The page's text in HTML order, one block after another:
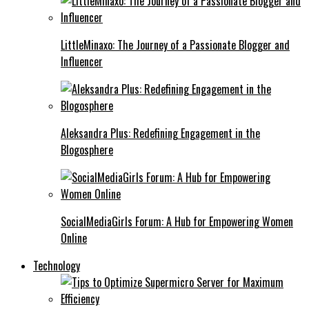
LittleMinaxo: The Journey of a Passionate Blogger and
Influencer
Aleksandra Plus: Redefining Engagement in the
Blogosphere
SocialMediaGirls Forum: A Hub for Empowering Women
Online
Technology